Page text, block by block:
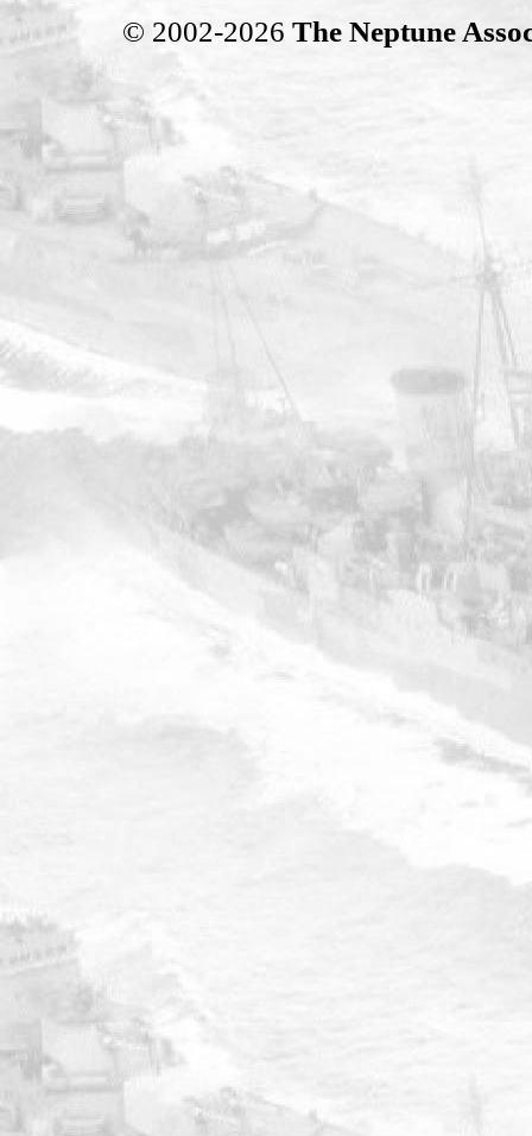
© 2002-2026 The Neptune